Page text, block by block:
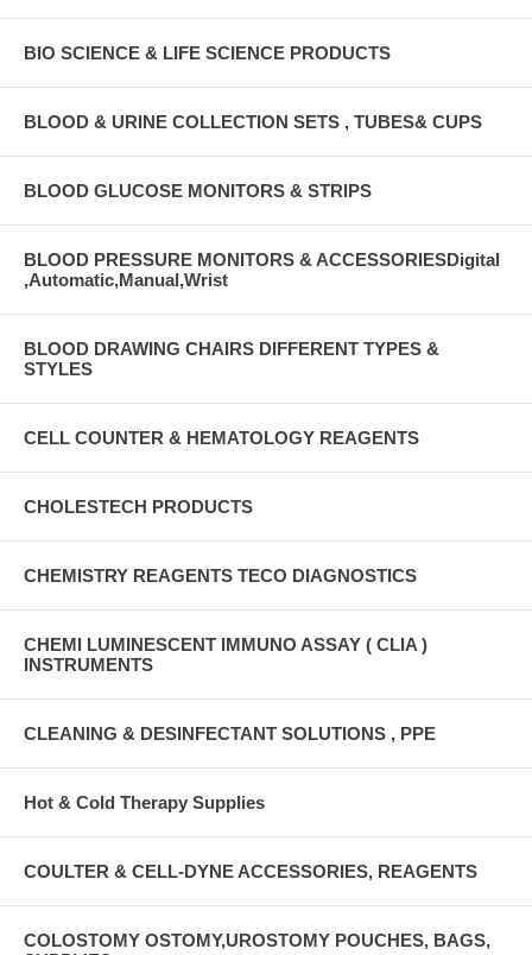
BIO SCIENCE & LIFE SCIENCE PRODUCTS
BLOOD & URINE COLLECTION SETS , TUBES& CUPS
BLOOD GLUCOSE MONITORS & STRIPS
BLOOD PRESSURE MONITORS & ACCESSORIESDigital
,Automatic,Manual,Wrist
BLOOD DRAWING CHAIRS DIFFERENT TYPES &
STYLES
CELL COUNTER & HEMATOLOGY REAGENTS
CHOLESTECH PRODUCTS
CHEMISTRY REAGENTS TECO DIAGNOSTICS
CHEMI LUMINESCENT IMMUNO ASSAY ( CLIA )
INSTRUMENTS
CLEANING & DESINFECTANT SOLUTIONS , PPE
Hot & Cold Therapy Supplies
COULTER & CELL-DYNE ACCESSORIES, REAGENTS
COLOSTOMY OSTOMY,UROSTOMY POUCHES, BAGS,